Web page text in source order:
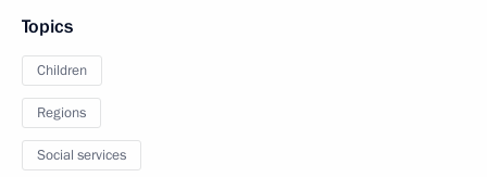
Topics
Children
Regions
Social services